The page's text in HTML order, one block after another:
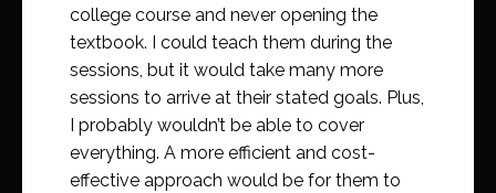
college course and never opening the
textbook. I could teach them during the
sessions, but it would take many more
sessions to arrive at their stated goals. Plus,
I probably wouldn’t be able to cover
everything. A more efficient and cost-
effective approach would be for them to